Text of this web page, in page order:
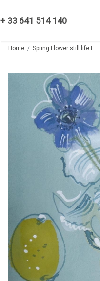
+ 33 641 514 140
Home Spring Flower still life I